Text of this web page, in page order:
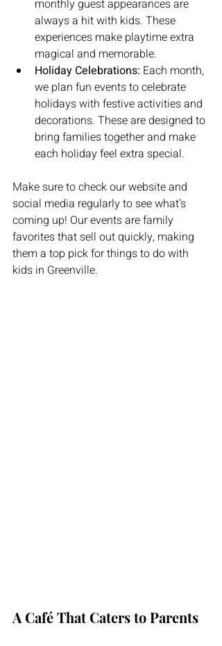
monthly guest appearances are
always a hit with kids. These
experiences make playtime extra
magical and memorable.
Holiday Celebrations: Each month,
we plan fun events to celebrate
holidays with festive activities and
decorations. These are designed to
bring families together and make
each holiday feel extra special.
Make sure to check our website and
social media regularly to see what’s
coming up! Our events are family
favorites that sell out quickly, making
them a top pick for things to do with
kids in Greenville.
A Café That Caters to Parents